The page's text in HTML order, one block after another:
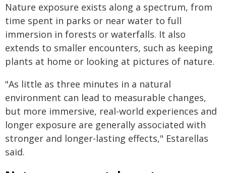
Nature exposure exists along a spectrum, from
time spent in parks or near water to full
immersion in forests or waterfalls. It also
extends to smaller encounters, such as keeping
plants at home or looking at pictures of nature.
"As little as three minutes in a natural
environment can lead to measurable changes,
but more immersive, real-world experiences and
longer exposure are generally associated with
stronger and longer-lasting effects," Estarellas
said.